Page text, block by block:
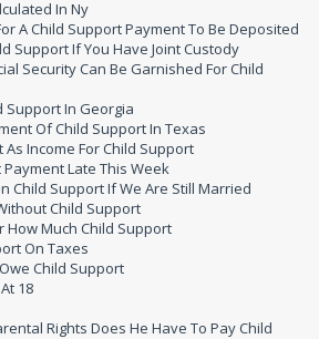
In Ny
A Child Support Payment To Be Deposited
Support If You Have Joint Custody
Security Can Be Garnished For Child
Support In Georgia
Of Child Support In Texas
Income For Child Support
Late This Week
Child Support If We Are Still Married
Child Support
How Much Child Support
On Taxes
Child Support
18
Rights Does He Have To Pay Child